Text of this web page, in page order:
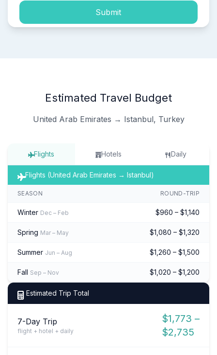
Submit
Estimated Travel Budget
United Arab Emirates → Istanbul, Turkey
Flights Hotels Daily
Flights (United Arab Emirates → Istanbul)
SEASON ROUND-TRIP
Winter Dec – Feb $960 – $1,140
Spring Mar – May $1,080 – $1,320
Summer Jun – Aug $1,260 – $1,500
Fall Sep – Nov $1,020 – $1,200
Estimated Trip Total
7-Day Trip
flight + hotel + daily
$1,773 –
$2,735